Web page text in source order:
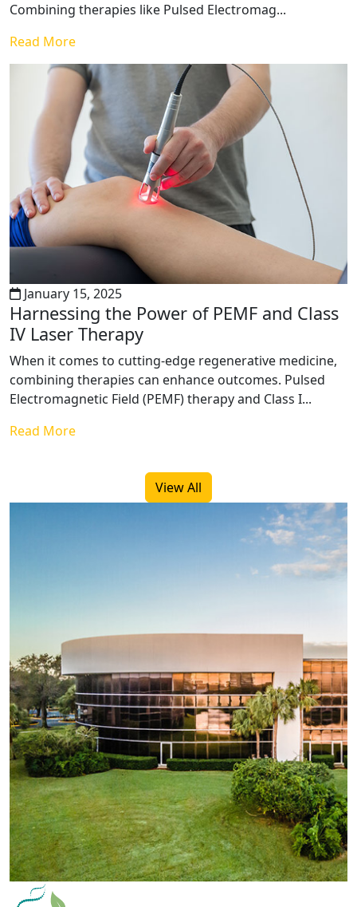
Combining therapies like Pulsed Electromag...
Read More
January 15, 2025
Harnessing the Power of PEMF and Class
IV Laser Therapy
When it comes to cutting-edge regenerative medicine,
combining therapies can enhance outcomes. Pulsed
Electromagnetic Field (PEMF) therapy and Class I...
Read More
View All